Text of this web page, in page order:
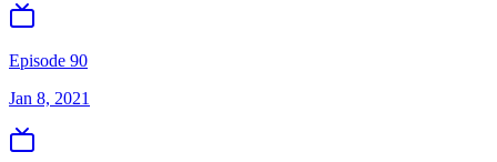
Episode 90
Jan 8, 2021